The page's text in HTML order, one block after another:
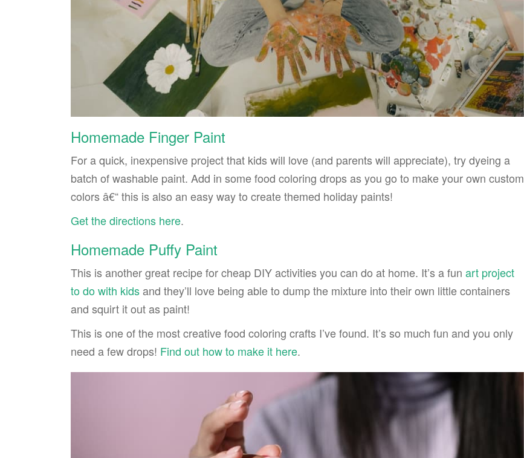
Homemade Finger Paint
For a quick, inexpensive project that kids will love (and parents will appreciate), try dyeing a
batch of washable paint. Add in some food coloring drops as you go to make your own custom
colors â€“ this is also an easy way to create themed holiday paints!
Get the directions here.
Homemade Puffy Paint
This is another great recipe for cheap DIY activities you can do at home. It’s a fun art project
to do with kidsand they’ll love being able to dump the mixture into their own little containers
and squirt it out as paint!
This is one of the most creative food coloring crafts I’ve found. It’s so much fun and you only
need a few drops! Find out how to make it here.